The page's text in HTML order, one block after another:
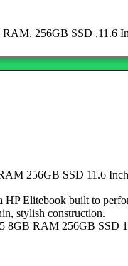
256GB SSD ,11.6
256GB SSD 11.6
Elitebook built to
stylish construction.
8GB RAM 256GB SSD